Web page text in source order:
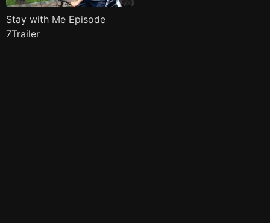
Stay with Me Episode
7Trailer